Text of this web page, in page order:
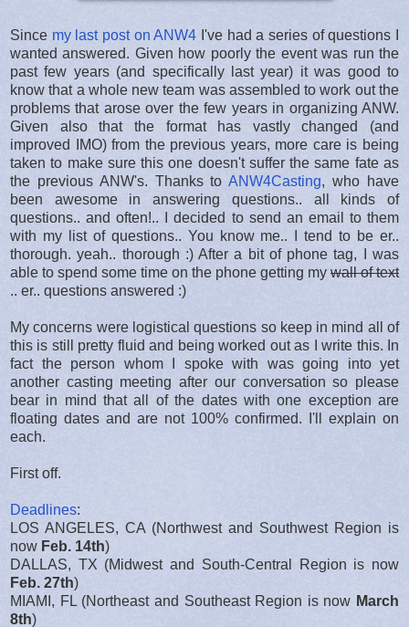
Since my last post on ANW4 I've had a series of questions I
wanted answered. Given how poorly the event was run the
past few years (and specifically last year) it was good to
know that a whole new team was assembled to work out the
problems that arose over the few years in organizing ANW.
Given also that the format has vastly changed (and
improved IMO) from the previous years, more care is being
taken to make sure this one doesn't suffer the same fate as
the previous ANW's. Thanks toANW4Casting, who have
been awesome in answering questions.. all kinds of
questions.. and often!.. I decided to send an email to them
with my list of questions.. You know me.. I tend to be er..
thorough. yeah.. thorough :) After a bit of phone tag, I was
able to spend some time on the phone getting my wall of text
.. er.. questions answered :)
My concerns were logistical questions so keep in mind all of
this is still pretty fluid and being worked out as I write this. In
fact the person whom I spoke with was going into yet
another casting meeting after our conversation so please
bear in mind that all of the dates with one exception are
floating dates and are not 100% confirmed. I'll explain on
each.
First off.
Deadlines:
LOS ANGELES, CA (Northwest and Southwest Region is
now Feb. 14th)
DALLAS, TX (Midwest and South-Central Region is now
Feb. 27th)
MIAMI, FL (Northeast and Southeast Region is now March
8th)